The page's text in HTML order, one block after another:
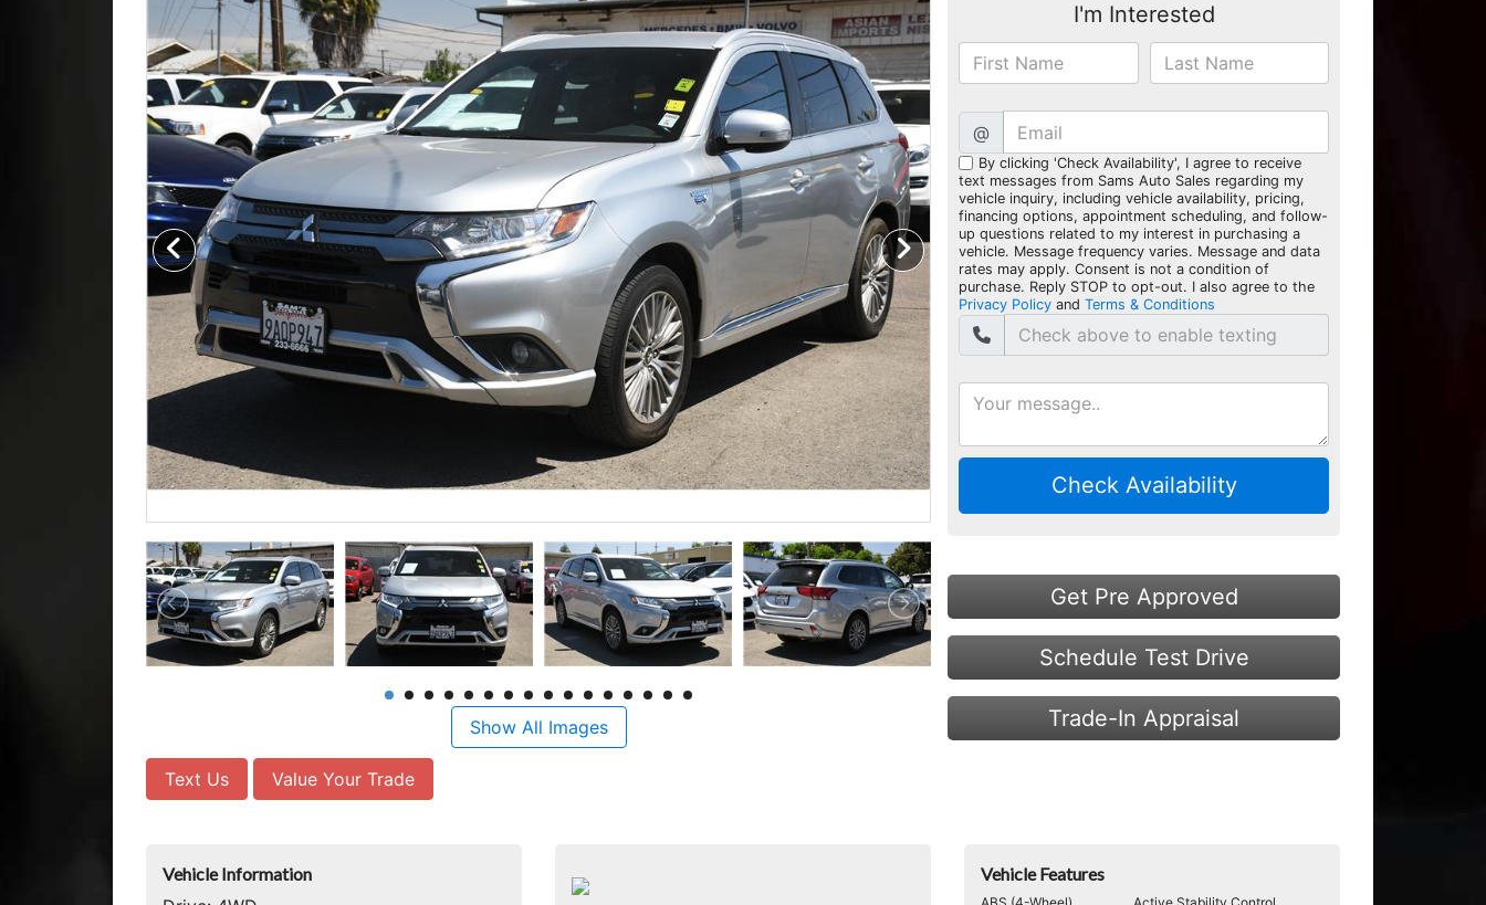
Show All Images
I'm Interested
@
By clicking 'Check Availability', I agree to receive
text messages from Sams Auto Sales regarding my
vehicle inquiry, including vehicle availability, pricing,
financing options, appointment scheduling, and follow-
up questions related to my interest in purchasing a
vehicle. Message frequency varies. Message and data
rates may apply. Consent is not a condition of
purchase. Reply STOP to opt-out. I also agree to the
Privacy Policy and Terms & Conditions
Check Availability
Get Pre Approved
Schedule Test Drive
Trade-In Appraisal
Text Us Value Your Trade
Vehicle Information Vehicle Features